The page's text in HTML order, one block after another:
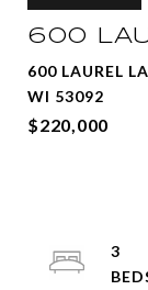
600
600 LAUREL
WI 53092
$220,000
3